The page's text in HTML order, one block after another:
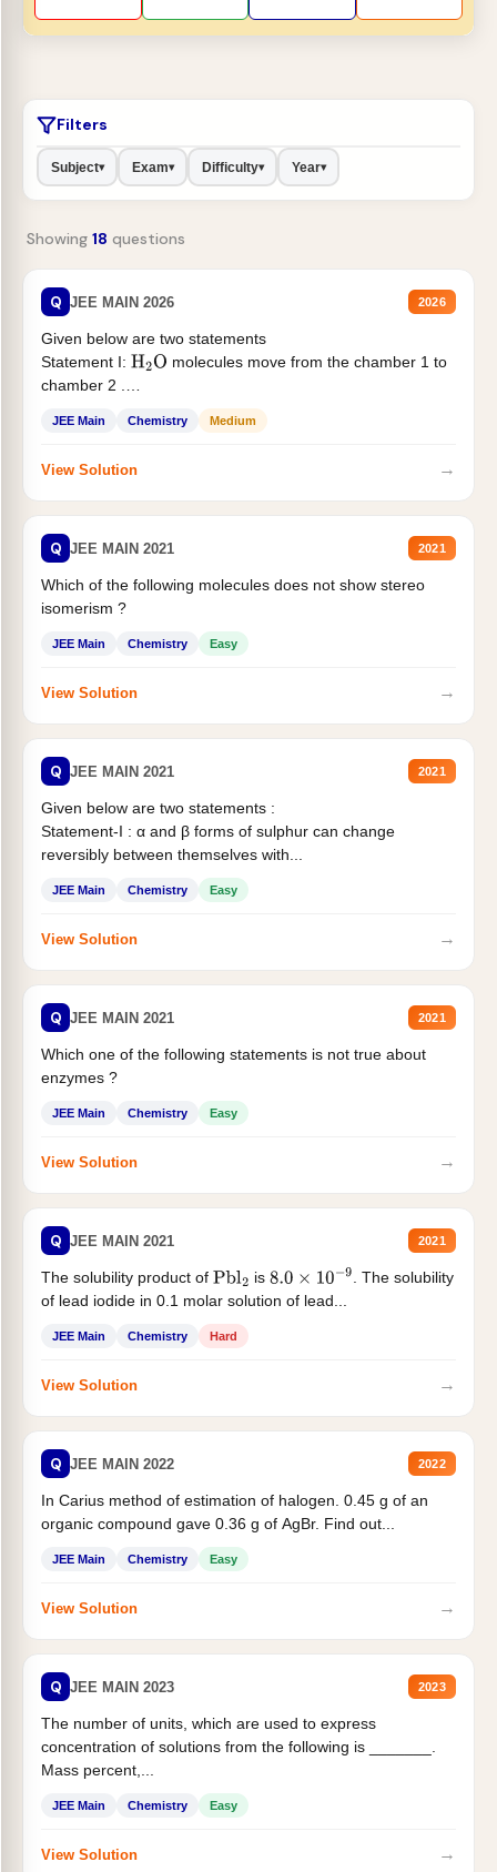
Filters
Subject▾ Exam▾ Difficulty▾ Year▾
Showing 18 questions
Q JEE MAIN 2026 2026
Given below are two statements
Statement I: H2O molecules move from the chamber 1 to
chamber 2 .
JEE Main Chemistry Medium
View Solution →
Q JEE MAIN 2021 2021
Which of the following molecules does not show stereo
isomerism ?
JEE Main Chemistry Easy
View Solution →
Q JEE MAIN 2021 2021
Given below are two statements :
Statement-I : α and β forms of sulphur can change
reversibly between themselves with...
JEE Main Chemistry Easy
View Solution →
Q JEE MAIN 2021 2021
Which one of the following statements is not true about
enzymes ?
JEE Main Chemistry Easy
View Solution →
Q JEE MAIN 2021 2021
The solubility product of Pbl2 is 8.0×10−9
. The solubility
of lead iodide in 0.1 molar solution of lead...
JEE Main Chemistry Hard
View Solution →
Q JEE MAIN 2022 2022
In Carius method of estimation of halogen. 0.45 g of an
organic compound gave 0.36 g of AgBr. Find out...
JEE Main Chemistry Easy
View Solution →
Q JEE MAIN 2023 2023
The number of units, which are used to express
concentration of solutions from the following is _______.
Mass percent,...
JEE Main Chemistry Easy
View Solution →